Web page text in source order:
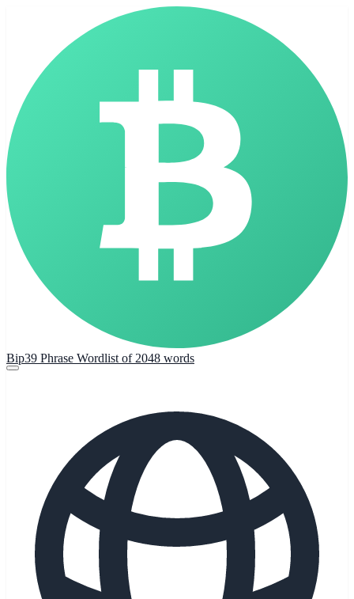
Bip39 Phrase Wordlist of 2048 words